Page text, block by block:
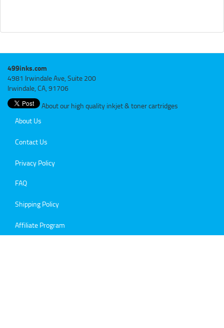
499inks.com
4981 Irwindale Ave, Suite 200
Irwindale, CA, 91706
About our high quality inkjet & toner cartridges
About Us
Contact Us
Privacy Policy
FAQ
Shipping Policy
Affiliate Program